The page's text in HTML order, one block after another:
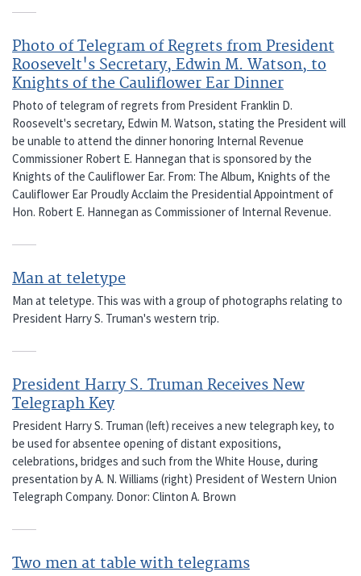
Photo of Telegram of Regrets from President
Roosevelt's Secretary, Edwin M. Watson, to
Knights of the Cauliflower Ear Dinner
Photo of telegram of regrets from President Franklin D.
Roosevelt's secretary, Edwin M. Watson, stating the President will
be unable to attend the dinner honoring Internal Revenue
Commissioner Robert E. Hannegan that is sponsored by the
Knights of the Cauliflower Ear. From: The Album, Knights of the
Cauliflower Ear Proudly Acclaim the Presidential Appointment of
Hon. Robert E. Hannegan as Commissioner of Internal Revenue.
Man at teletype
Man at teletype. This was with a group of photographs relating to
President Harry S. Truman's western trip.
President Harry S. Truman Receives New
Telegraph Key
President Harry S. Truman (left) receives a new telegraph key, to
be used for absentee opening of distant expositions,
celebrations, bridges and such from the White House, during
presentation by A. N. Williams (right) President of Western Union
Telegraph Company. Donor: Clinton A. Brown
Two men at table with telegrams